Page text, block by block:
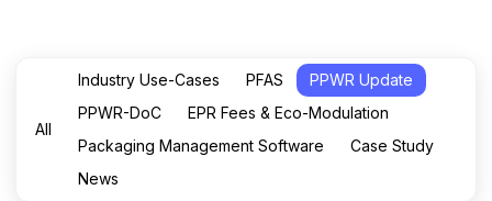
All
Industry Use-Cases PFAS
PPWR Update
PPWR-DoC
EPR Fees & Eco-Modulation
Packaging Management Software
Case Study
News